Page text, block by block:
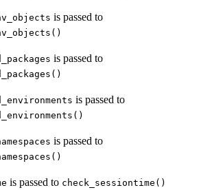
is passed to
is passed to
is passed to
is passed to
is passed to check_sessiontime()